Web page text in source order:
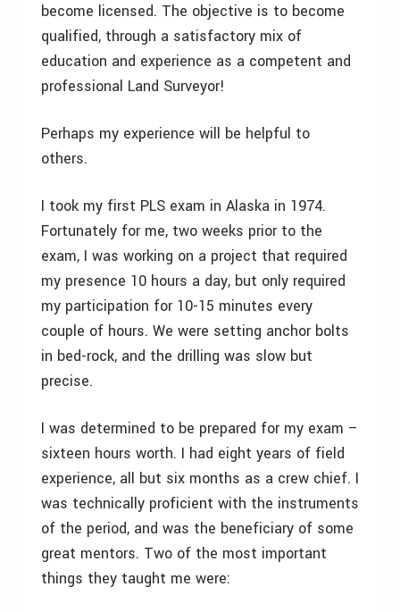
become licensed. The objective is to become
qualified, through a satisfactory mix of
education and experience as a competent and
professional Land Surveyor!
Perhaps my experience will be helpful to
others.
I took my first PLS exam in Alaska in 1974.
Fortunately for me, two weeks prior to the
exam, I was working on a project that required
my presence 10 hours a day, but only required
my participation for 10-15 minutes every
couple of hours. We were setting anchor bolts
in bed-rock, and the drilling was slow but
precise.
I was determined to be prepared for my exam –
sixteen hours worth. I had eight years of field
experience, all but six months as a crew chief. I
was technically proficient with the instruments
of the period, and was the beneficiary of some
great mentors. Two of the most important
things they taught me were: